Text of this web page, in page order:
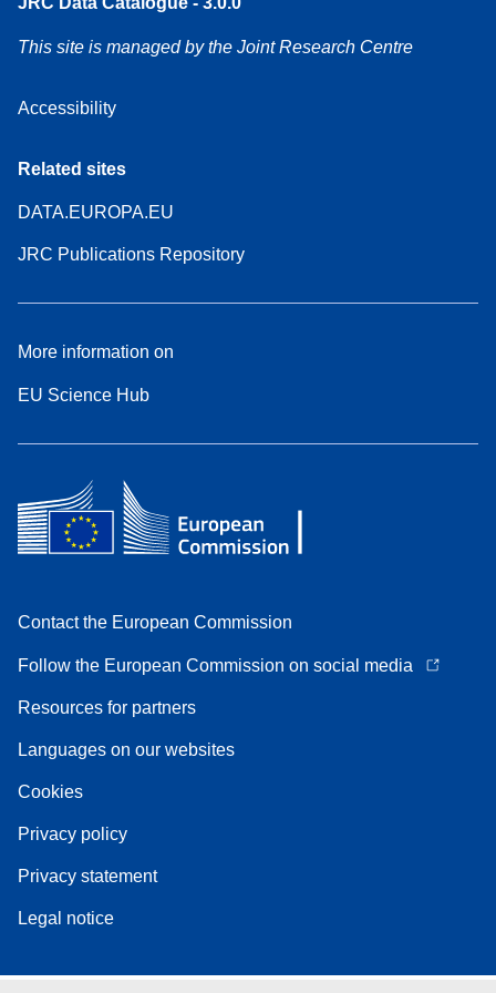
This site is managed by the Joint Research Centre
Accessibility
Related sites
DATA.EUROPA.EU
JRC Publications Repository
More information on
EU Science Hub
Contact the European Commission
Follow the European Commission on social media
Resources for partners
Languages on our websites
Cookies
Privacy policy
Privacy statement
Legal notice